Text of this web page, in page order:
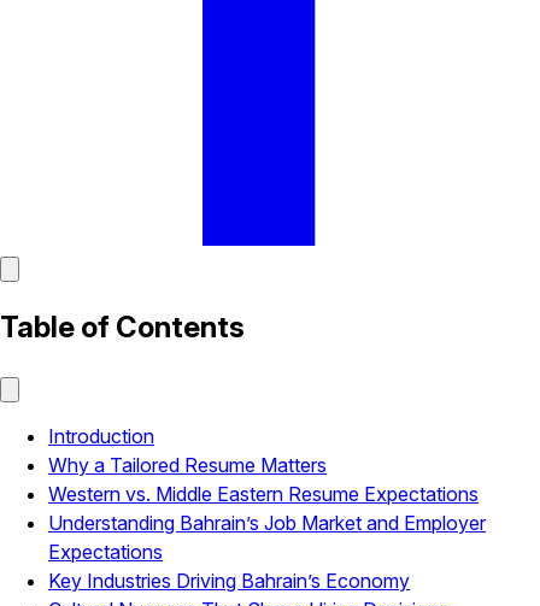
Table of Contents
Introduction
Why a Tailored Resume Matters
Western vs. Middle Eastern Resume Expectations
Understanding Bahrain’s Job Market and Employer
Expectations
Key Industries Driving Bahrain’s Economy